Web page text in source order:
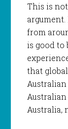
This is
from
is good to
that
Australian
Australia,